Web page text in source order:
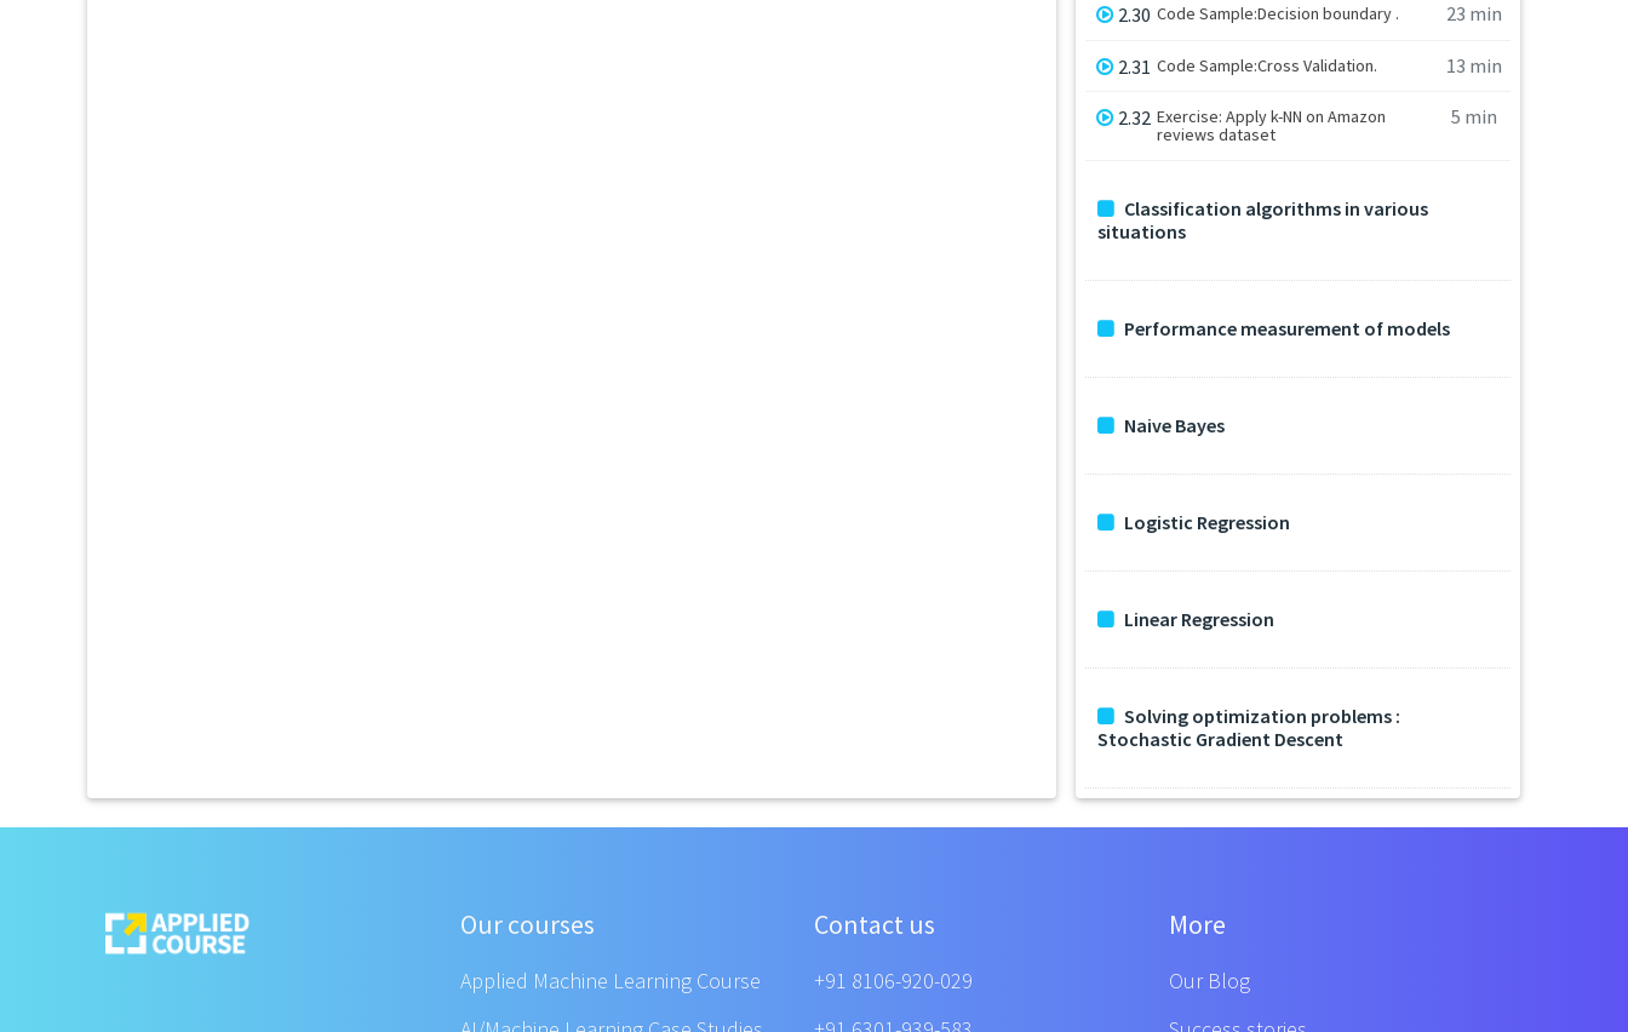
2.30 Code Sample:Decision boundary . 23 min
2.31 Code Sample:Cross Validation. 13 min
2.32 Exercise: Apply k-NN on Amazon
reviews dataset
5 min
Classification algorithms in various
situations
Performance measurement of models
Naive Bayes
Logistic Regression
Linear Regression
Solving optimization problems :
Stochastic Gradient Descent
Our courses
Applied Machine Learning Course
Contact us
+91 8106-920-029
More
Our Blog